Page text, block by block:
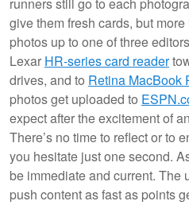
runners still go to each
give them fresh cards, but
photos up to one of three
Lexar HR-series card reader
drives, and to Retina MacBook
photos get uploaded to
expect after the excitement of
There’s no time to reflect or to
you hesitate just one second.
be immediate and current. The
push content as fast as points